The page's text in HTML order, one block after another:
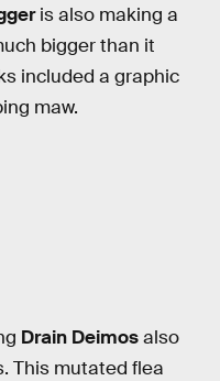
is also making a
bigger than it
included a graphic
maw.
Drain Deimosalso
This mutated flea